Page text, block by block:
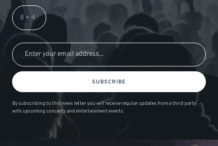
SUBSCRIBE
By subscribing to this news letter you will receive regular updates from a third party
with upcoming concerts and entertainment events.